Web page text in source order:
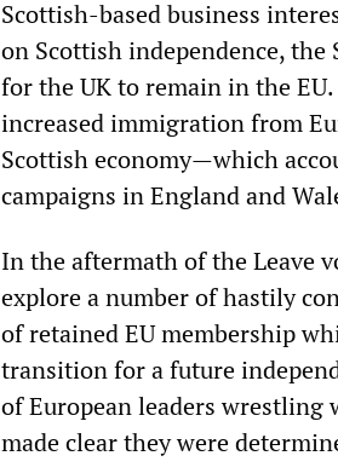
Scottish-based business
on Scottish independence, the
for the UK to remain in the
increased immigration from
Scottish economy—which
campaigns in England and
In the aftermath of the Leave
explore a number of hastily
of retained EU membership
transition for a future
of European leaders
made clear they were